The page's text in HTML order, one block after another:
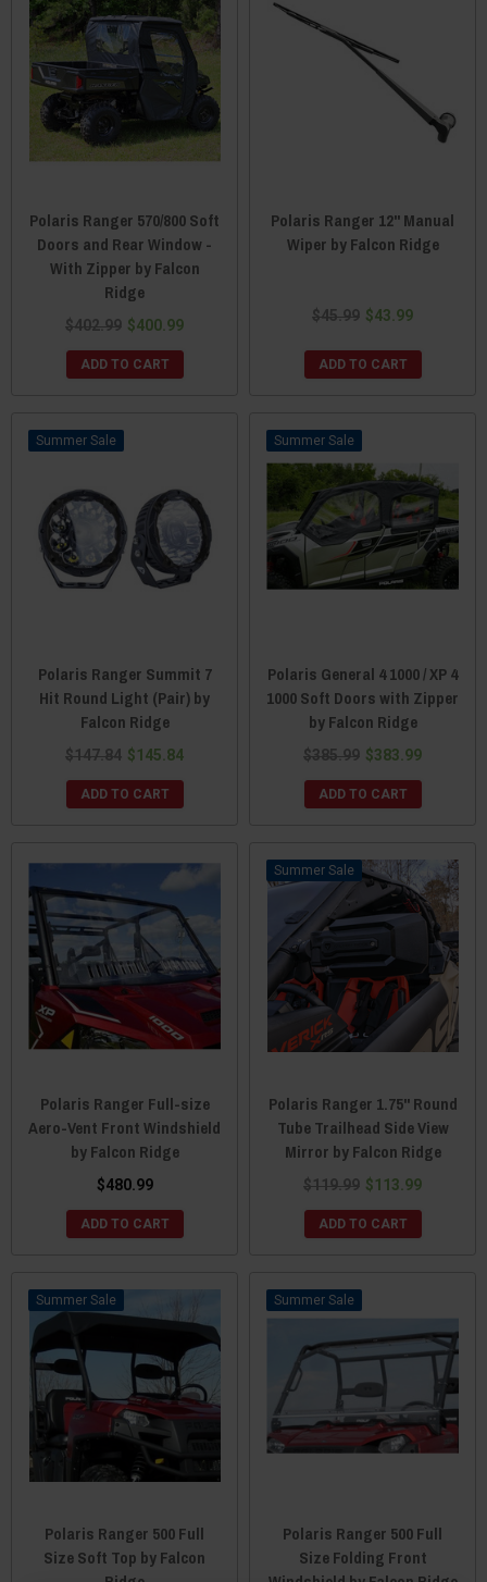
Polaris Ranger 570/800 Soft
Doors and Rear Window -
With Zipper by Falcon
Ridge
$402.99 $400.99
ADD TO CART
Polaris Ranger 12" Manual
Wiper by Falcon Ridge
$45.99 $43.99
ADD TO CART
Sale
Polaris Ranger Summit 7
Hit Round Light (Pair) by
Falcon Ridge
$147.84 $145.84
ADD TO CART
Sale
Polaris General 4 1000 / XP 4
1000 Soft Doors with Zipper
by Falcon Ridge
$385.99 $383.99
ADD TO CART
Polaris Ranger Full-size
Aero-Vent Front Windshield
by Falcon Ridge
$480.99
ADD TO CART
Sale
Polaris Ranger 1.75" Round
Tube Trailhead Side View
Mirror by Falcon Ridge
$119.99 $113.99
ADD TO CART
Sale
Polaris Ranger 500 Full
Size Soft Top by Falcon
Sale
Polaris Ranger 500 Full
Size Folding Front